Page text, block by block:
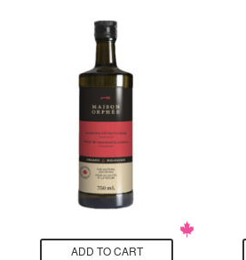
ADD TO CART